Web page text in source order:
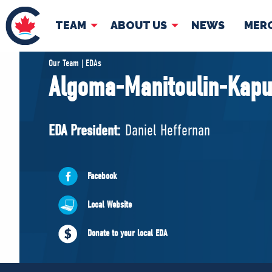
TEAM ABOUT US NEWS
TEAM
Pierre Poilievre
Shadow Cabinet
EDAs
Governing
Our Team | EDAs
Algoma-Manitoulin-
EDA President: Daniel Heffernan
Facebook
Local Website
Donate to your local EDA